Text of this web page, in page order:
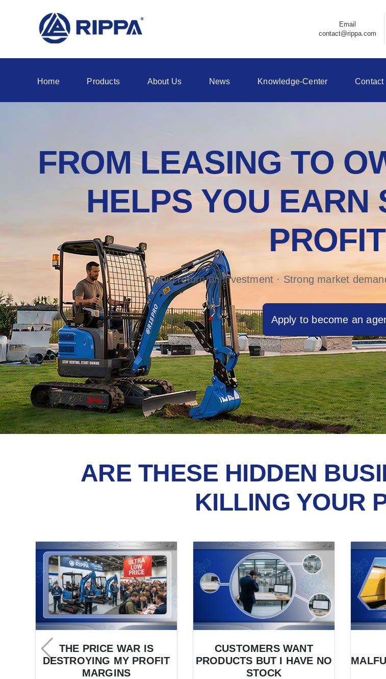
Email
contact@rippa.com
Home Products About Us News Knowledge-Center Contact
FROM LEASING TO
HELPS YOU EARN
Rapid return on investment · Strong market
Apply to become an
ARE THESE HIDDEN
KILLING YOUR
THE PRICE WAR IS
DESTROYING MY PROFIT
MARGINS
CUSTOMERS WANT
PRODUCTS BUT I HAVE NO
STOCK